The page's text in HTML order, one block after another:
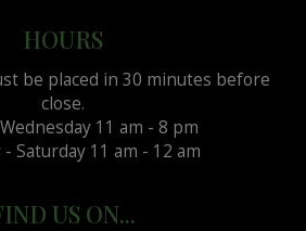
HOURS
be placed in 30 minutes before
close.
11 am - 8 pm
Saturday 11 am - 12 am
US ON...